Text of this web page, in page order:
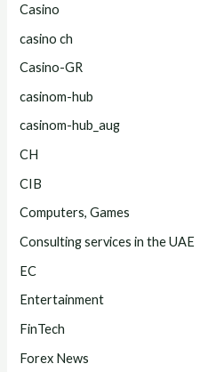
Casino
casino ch
Casino-GR
casinom-hub
casinom-hub_aug
CH
CIB
Computers, Games
Consulting services in the UAE
EC
Entertainment
FinTech
Forex News